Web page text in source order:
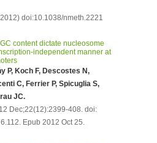
doi:10.1038/nmeth.2221
content dictate nucleosome
independent manner at
P, Koch F, Descostes N,
C, Ferrier P, Spicuglia S,
JC.
Dec;22(12):2399-408. doi:
Epub 2012 Oct 25.